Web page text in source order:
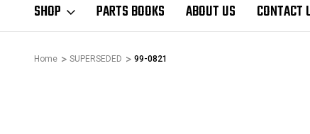
SHOP PARTS BOOKS ABOUT US CONTACT
Home SUPERSEDED 99-0821